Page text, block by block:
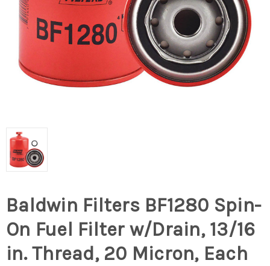
Baldwin Filters BF1280 Spin-
On Fuel Filter w/Drain, 13/16
in. Thread, 20 Micron, Each